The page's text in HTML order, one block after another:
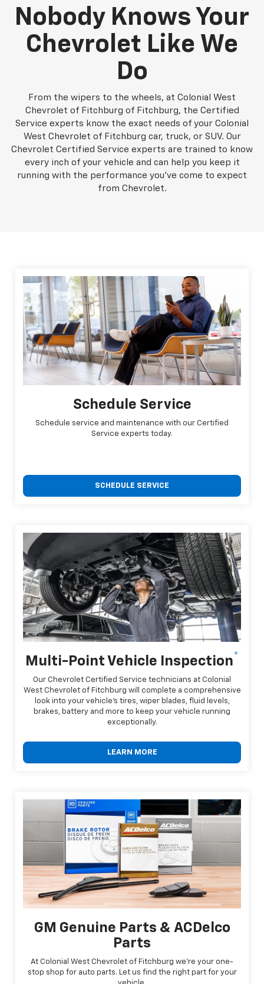
Nobody Knows Your
Chevrolet Like We
Do
From the wipers to the wheels, at Colonial West
Chevrolet of Fitchburg of Fitchburg, the Certified
Service experts know the exact needs of your Colonial
West Chevrolet of Fitchburg car, truck, or SUV. Our
Chevrolet Certified Service experts are trained to know
every inch of your vehicle and can help you keep it
running with the performance you've come to expect
from Chevrolet.
Schedule Service
Schedule service and maintenance with our Certified
Service experts today.
SCHEDULE SERVICE
Multi-Point Vehicle Inspection*
Our Chevrolet Certified Service technicians at Colonial
West Chevrolet of Fitchburg will complete a comprehensive
look into your vehicle's tires, wiper blades, fluid levels,
brakes, battery and more to keep your vehicle running
exceptionally.
LEARN MORE
GM Genuine Parts & ACDelco
Parts
At Colonial West Chevrolet of Fitchburg we're your one-
stop shop for auto parts. Let us find the right part for your